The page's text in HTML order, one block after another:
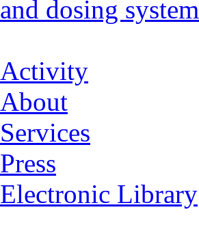
and dosing system
Activity
About
Services
Press
Electronic Library